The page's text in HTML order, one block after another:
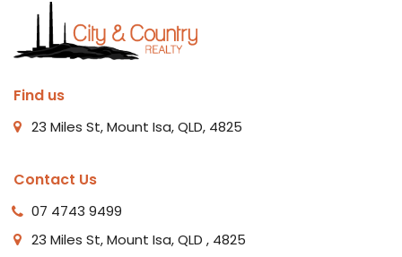
Find us
23 Miles St, Mount Isa, QLD, 4825
Contact Us
07 4743 9499
23 Miles St, Mount Isa, QLD , 4825